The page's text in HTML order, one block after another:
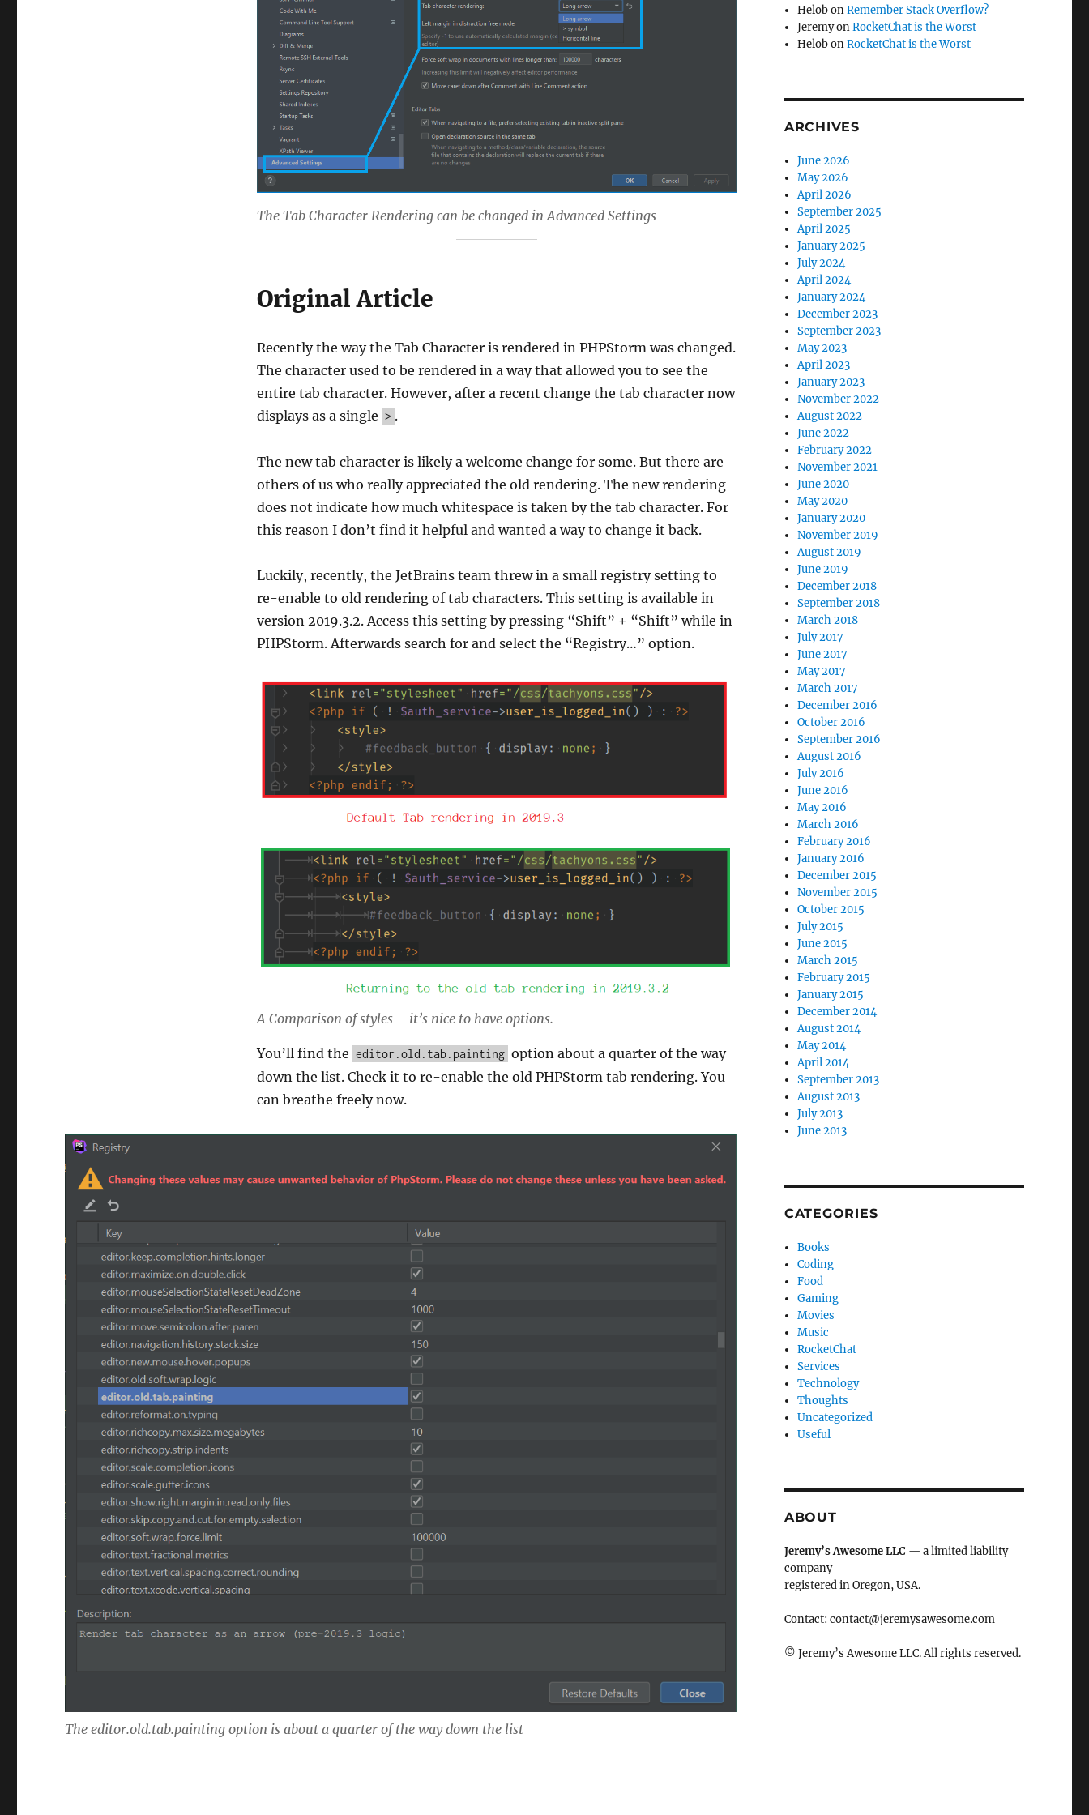
The Tab Character Rendering can be changed in Advanced Settings
Original Article
Recently the way the Tab Character is rendered in PHPStorm was changed.
The character used to be rendered in a way that allowed you to see the
entire tab character. However, after a recent change the tab character now
displays as a single > .
The new tab character is likely a welcome change for some. But there are
others of us who really appreciated the old rendering. The new rendering
does not indicate how much whitespace is taken by the tab character. For
this reason I don’t find it helpful and wanted a way to change it back.
Luckily, recently, the JetBrains team threw in a small registry setting to
re-enable to old rendering of tab characters. This setting is available in
version 2019.3.2. Access this setting by pressing “Shift” + “Shift” while in
PHPStorm. Afterwards search for and select the “Registry…” option.
A Comparison of styles – it’s nice to have options.
You’ll find the editor.old.tab.painting option about a quarter of the way
down the list. Check it to re-enable the old PHPStorm tab rendering. You
can breathe freely now.
The editor.old.tab.painting option is about a quarter of the way down the list
HelobonRemember Stack Overflow?
JeremyonRocketChat is the Worst
HelobonRocketChat is the Worst
ARCHIVES
June 2026
May 2026
April 2026
September 2025
April 2025
January 2025
July 2024
April 2024
January 2024
December 2023
September 2023
May 2023
April 2023
January 2023
November 2022
August 2022
June 2022
February 2022
November 2021
June 2020
May 2020
January 2020
November 2019
August 2019
June 2019
December 2018
September 2018
March 2018
July 2017
June 2017
May 2017
March 2017
December 2016
October 2016
September 2016
August 2016
July 2016
June 2016
May 2016
March 2016
February 2016
January 2016
December 2015
November 2015
October 2015
July 2015
June 2015
March 2015
February 2015
January 2015
December 2014
August 2014
May 2014
April 2014
September 2013
August 2013
July 2013
June 2013
CATEGORIES
Books
Coding
Food
Gaming
Movies
Music
RocketChat
Services
Technology
Thoughts
Uncategorized
Useful
ABOUT
Jeremy’s Awesome LLC — a limited liability
company
registered in Oregon, USA.
Contact: contact@jeremysawesome.com
© Jeremy’s Awesome LLC. All rights reserved.